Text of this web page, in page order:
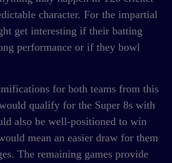
character. For the impartial
get interesting if their batting
performance or if they bowl
for both teams from this
qualify for the Super 8s with
also be well-positioned to win
mean an easier draw for them
The remaining games provide